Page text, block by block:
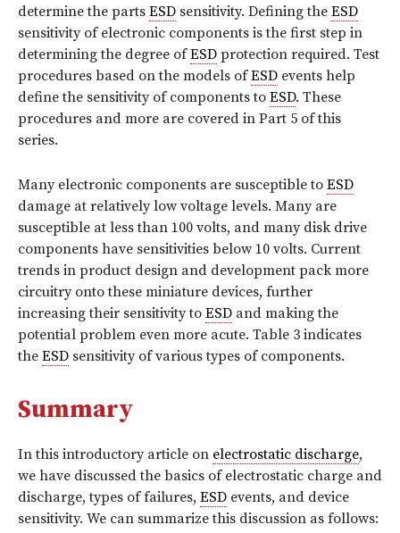
determine the parts ESD sensitivity. Defining the ESD
sensitivity of electronic components is the first step in
determining the degree ofESD protection required. Test
procedures based on the models ofESD events help
define the sensitivity of components to ESD. These
procedures and more are covered in Part 5 of this
series.
Many electronic components are susceptible to ESD
damage at relatively low voltage levels. Many are
susceptible at less than 100 volts, and many disk drive
components have sensitivities below 10 volts. Current
trends in product design and development pack more
circuitry onto these miniature devices, further
increasing their sensitivity to ESD and making the
potential problem even more acute. Table 3 indicates
the ESD sensitivity of various types of components.
Summary
In this introductory article on electrostatic discharge,
we have discussed the basics of electrostatic charge and
discharge, types of failures, ESD events, and device
sensitivity. We can summarize this discussion as follows: